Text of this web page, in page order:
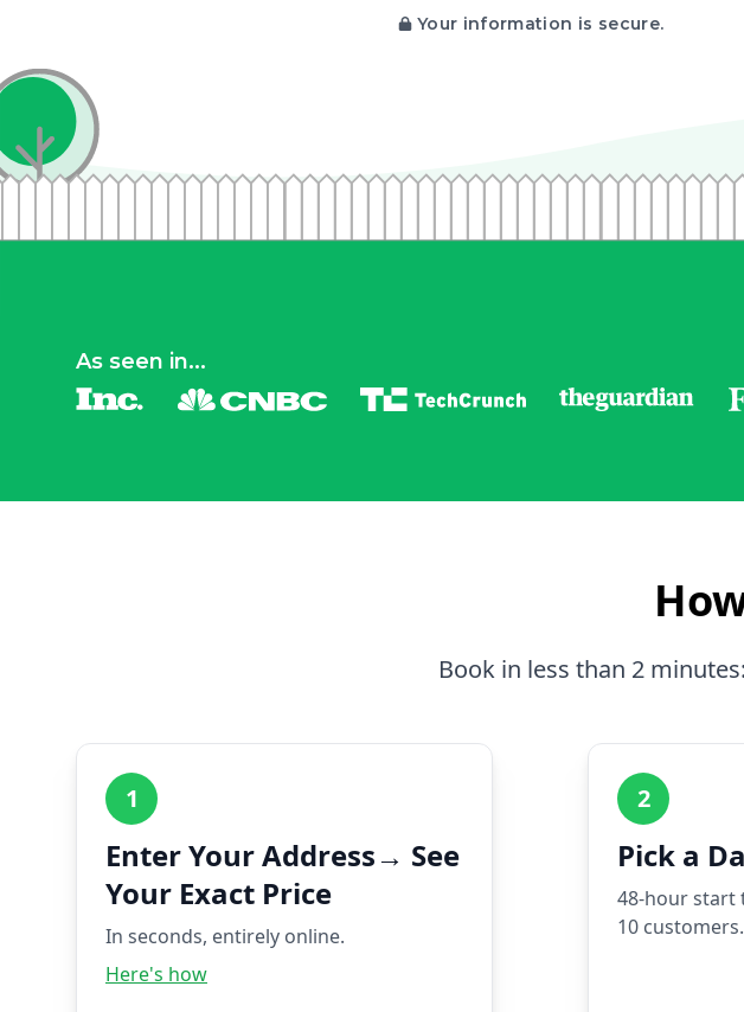
Your information is secure.
As seen in...
Book in less than 2
1
Enter Your Address→ See
Your Exact Price
In seconds, entirely online.
Here's how
2
Pick a
48-hour start
10 customers.